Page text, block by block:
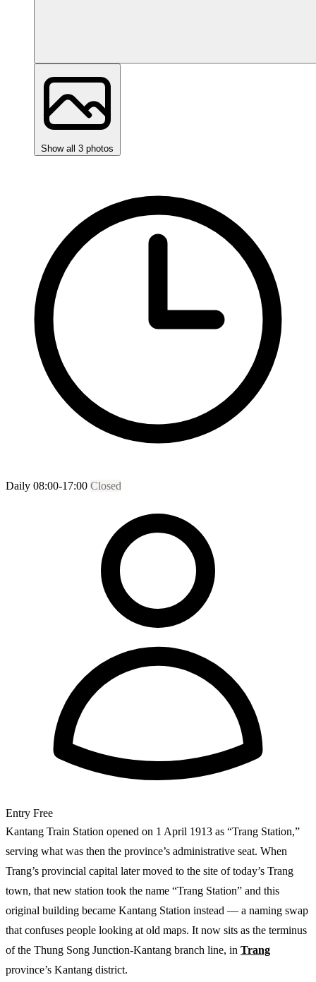
Show all 3 photos
Daily 08:00-17:00 Closed
Entry Free
Kantang Train Station opened on 1 April 1913 as “Trang Station,”
serving what was then the province’s administrative seat. When
Trang’s provincial capital later moved to the site of today’s Trang
town, that new station took the name “Trang Station” and this
original building became Kantang Station instead — a naming swap
that confuses people looking at old maps. It now sits as the terminus
of the Thung Song Junction-Kantang branch line, in Trang
province’s Kantang district.